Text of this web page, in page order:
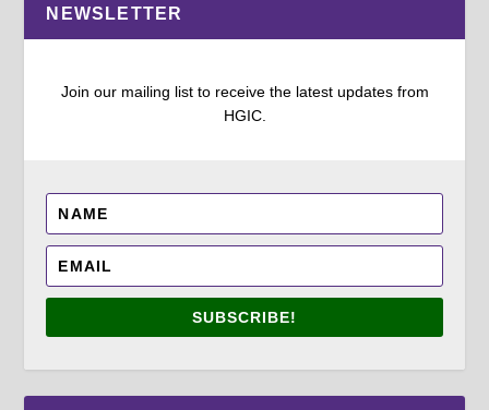
NEWSLETTER
Join our mailing list to receive the latest updates from
HGIC.
SUBSCRIBE!